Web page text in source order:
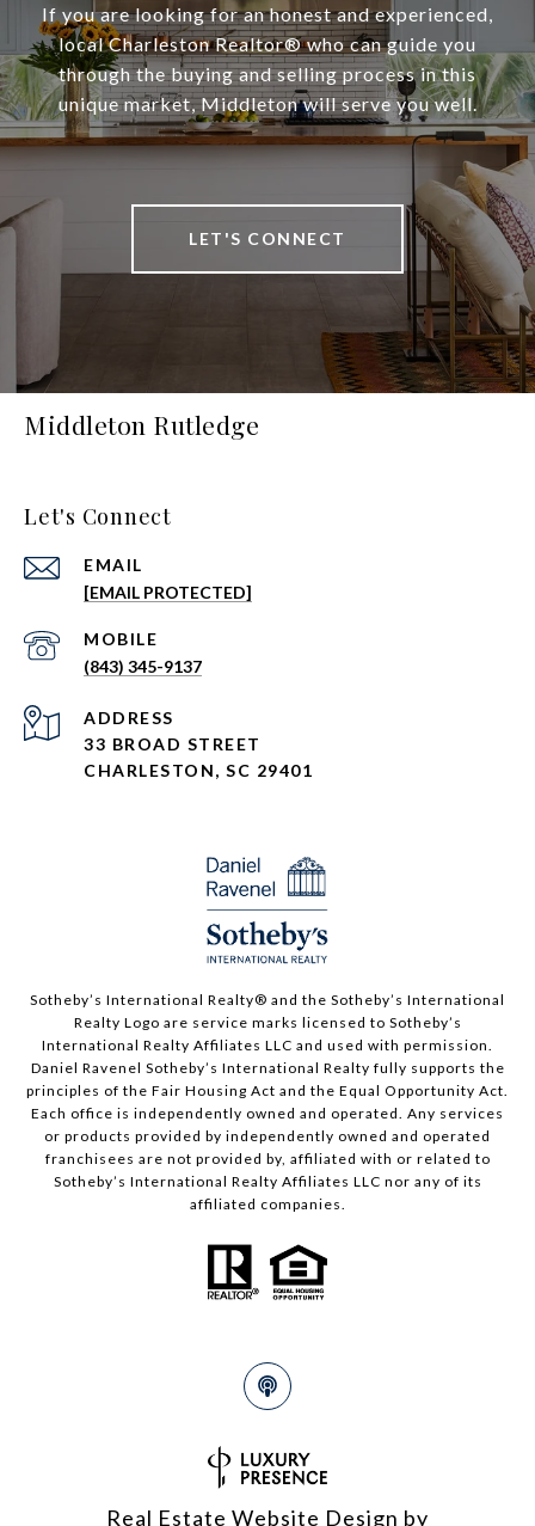
If you are looking for an honest and experienced,
local Charleston Realtor® who can guide you
through the buying and selling process in this
unique market, Middleton will serve you well.
LET'S CONNECT
Middleton Rutledge
Let's Connect
EMAIL
[EMAIL PROTECTED]
(843) 345-9137
ADDRESS
33 BROAD STREET
CHARLESTON, SC 29401
Sotheby’s International Realty®️ and the Sotheby’s International
Realty Logo are service marks licensed to Sotheby’s
International Realty Affiliates LLC and used with permission.
Daniel Ravenel Sotheby’s International Realty fully supports the
principles of the Fair Housing Act and the Equal Opportunity Act.
Each office is independently owned and operated. Any services
or products provided by independently owned and operated
franchisees are not provided by, affiliated with or related to
Sotheby’s International Realty Affiliates LLC nor any of its
affiliated companies.
Real Estate Website Design by